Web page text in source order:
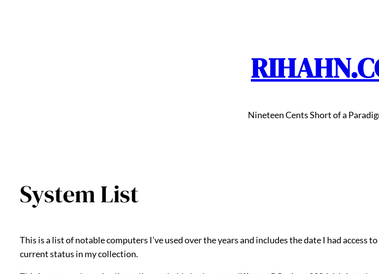
Nineteen Cents Short of a
System List
This is a list of notable computers I’ve used over the years and includes the date I had access
current status in my collection.